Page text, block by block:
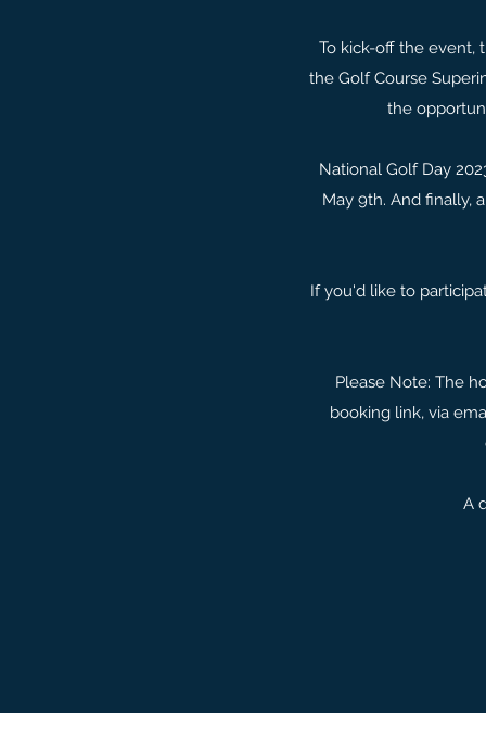
To kick-off the event,
the Golf Course
the
National Golf Day
May 9th. And finally,
If you'd like to
Please Note: The
booking link, via
A